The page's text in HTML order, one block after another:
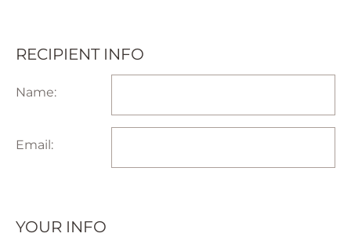
RECIPIENT INFO
Name:
Email:
YOUR INFO